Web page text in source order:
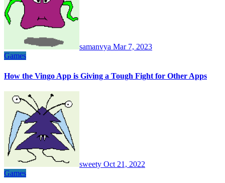
samanvya Mar 7, 2023
Games
How the Vingo App is Giving a Tough Fight for Other Apps
sweety Oct 21, 2022
Games